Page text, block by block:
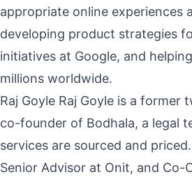
appropriate online experiences
developing product strategies
initiatives at Google, and
millions worldwide.
Raj Goyle Raj Goyle is a
co-founder of Bodhala, a legal
services are sourced and
Senior Advisor at Onit, and Co-